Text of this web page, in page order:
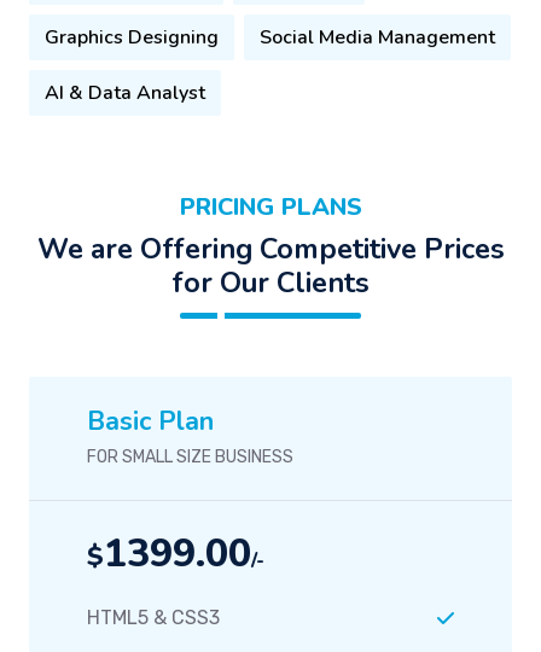
Graphics Designing Social Media Management
AI & Data Analyst
PRICING PLANS
We are Offering Competitive Prices
for Our Clients
Basic Plan
FOR SMALL SIZE BUSINESS
$1399.00/-
HTML5 & CSS3